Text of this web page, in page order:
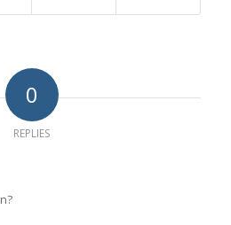
0
REPLIES